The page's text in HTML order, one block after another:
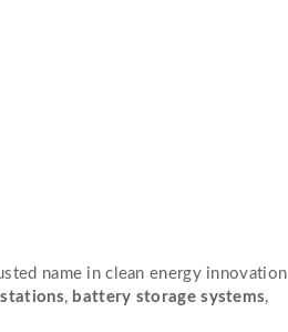
name in clean energy innovation
stations, battery storage systems,